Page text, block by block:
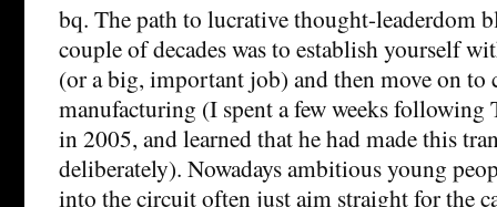
bq. The path to lucrative thought-leaderdom
couple of decades was to establish yourself
(or a big, important job) and then move on to
manufacturing (I spent a few weeks following
in 2005, and learned that he had made this
deliberately). Nowadays ambitious young
into the circuit often just aim straight for the